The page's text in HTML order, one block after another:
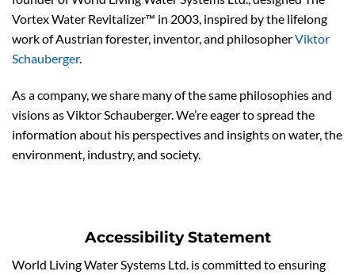
Vortex Water Revitalizer™ in 2003, inspired by the lifelong
work of Austrian forester, inventor, and philosopherViktor
Schauberger.
As a company, we share many of the same philosophies and
visions as Viktor Schauberger. We’re eager to spread the
information about his perspectives and insights on water, the
environment, industry, and society.
Accessibility Statement
World Living Water Systems Ltd. is committed to ensuring